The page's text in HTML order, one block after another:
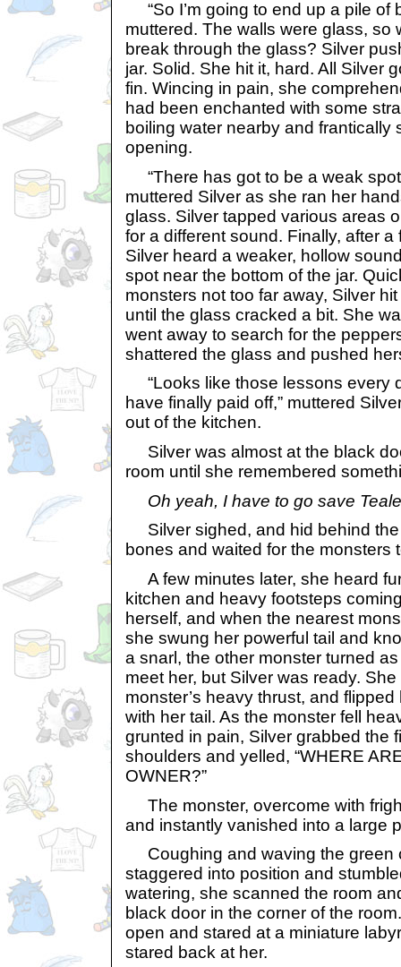
“So I’m going to end up a pile of
muttered. The walls were glass, so
break through the glass? Silver
jar. Solid. She hit it, hard. All Silver
fin. Wincing in pain, she
had been enchanted with some
boiling water nearby and frantically
opening.
“There has got to be a weak spot
muttered Silver as she ran her
glass. Silver tapped various areas
for a different sound. Finally, after
Silver heard a weaker, hollow
spot near the bottom of the jar.
monsters not too far away, Silver
until the glass cracked a bit. She
went away to search for the
shattered the glass and pushed
“Looks like those lessons every
have finally paid off,” muttered
out of the kitchen.
Silver was almost at the black
room until she remembered
Oh yeah, I have to go save
Silver sighed, and hid behind the
bones and waited for the monsters
A few minutes later, she heard
kitchen and heavy footsteps
herself, and when the nearest
she swung her powerful tail and
a snarl, the other monster turned
meet her, but Silver was ready.
monster’s heavy thrust, and
with her tail. As the monster fell
grunted in pain, Silver grabbed the
shoulders and yelled, “WHERE
OWNER?”
The monster, overcome with
and instantly vanished into a large
Coughing and waving the green
staggered into position and
watering, she scanned the room
black door in the corner of the
open and stared at a miniature
stared back at her.